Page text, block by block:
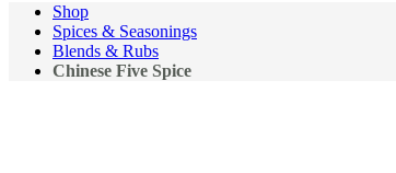
Shop
Spices & Seasonings
Blends & Rubs
Chinese Five Spice